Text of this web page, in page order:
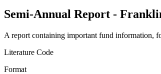
Semi-Annual Report -
A report containing important fund information,
Literature Code
Format